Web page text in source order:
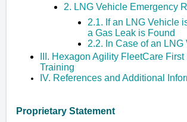
2. LNG Vehicle Emergency
2.1. If an LNG Vehicle
a Gas Leak is Found
2.2. In Case of an LNG
III. Hexagon Agility FleetCare
Training
IV. References and Additional
Proprietary Statement